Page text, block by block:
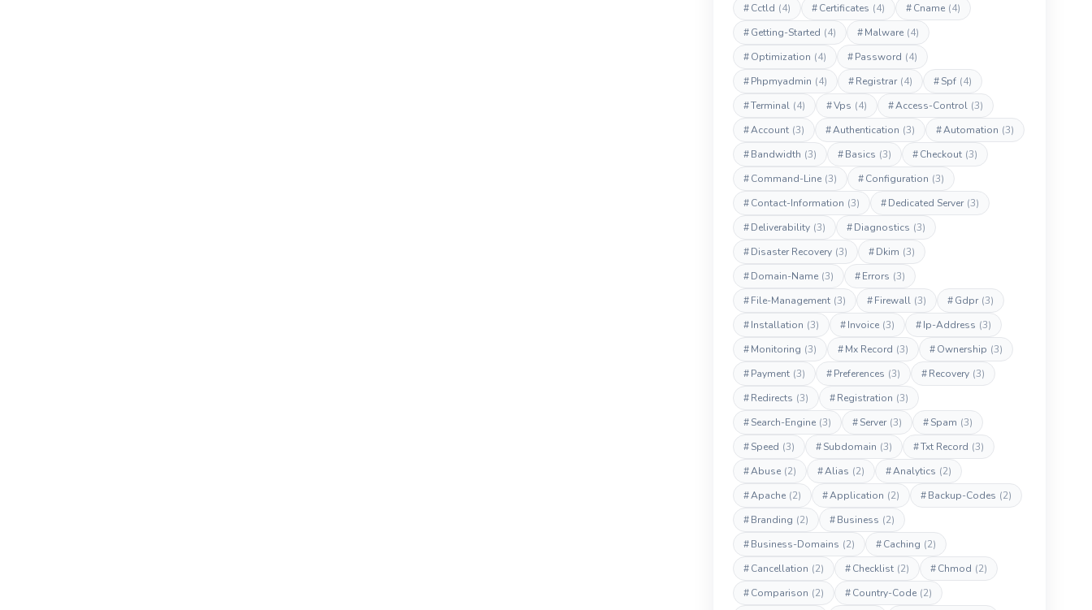
#Cctld (4) #Certificates (4) #Cname (4)
#Getting-Started (4) #Malware (4)
#Optimization (4) #Password (4)
#Phpmyadmin (4) #Registrar (4) #Spf (4)
#Terminal (4) #Vps (4) #Access-Control (3)
#Account (3) #Authentication (3) #Automation (3)
#Bandwidth (3) #Basics (3) #Checkout (3)
#Command-Line (3) #Configuration (3)
#Contact-Information (3) #Dedicated Server (3)
#Deliverability (3) #Diagnostics (3)
#Disaster Recovery (3) #Dkim (3)
#Domain-Name (3) #Errors (3)
#File-Management (3) #Firewall (3) #Gdpr (3)
#Installation (3) #Invoice (3) #Ip-Address (3)
#Monitoring (3) #Mx Record (3) #Ownership (3)
#Payment (3) #Preferences (3) #Recovery (3)
#Redirects (3) #Registration (3)
#Search-Engine (3) #Server (3) #Spam (3)
#Speed (3) #Subdomain (3) #Txt Record (3)
#Abuse (2) #Alias (2) #Analytics (2)
#Apache (2) #Application (2) #Backup-Codes (2)
#Branding (2) #Business (2)
#Business-Domains (2) #Caching (2)
#Cancellation (2) #Checklist (2) #Chmod (2)
#Comparison (2) #Country-Code (2)